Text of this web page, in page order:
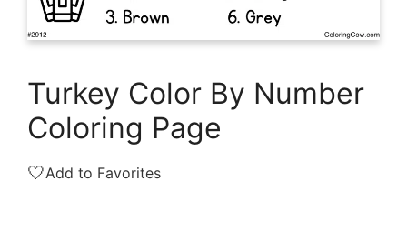
Turkey Color By Number
Coloring Page
🤍Add to Favorites